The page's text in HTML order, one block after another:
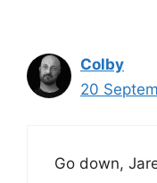
Colby
20
Go down,